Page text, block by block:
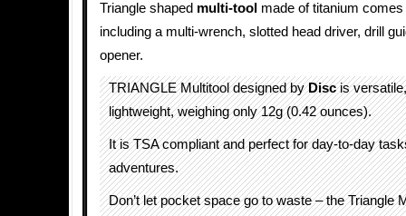
Triangle shaped multi-tool made of titanium
including a multi-wrench, slotted head driver, drill
opener.
TRIANGLE Multitool designed byDiscis
lightweight, weighing only 12g (0.42 ounces).
It is TSA compliant and perfect for day-to-day
adventures.
Don’t let pocket space go to waste – the Triangle